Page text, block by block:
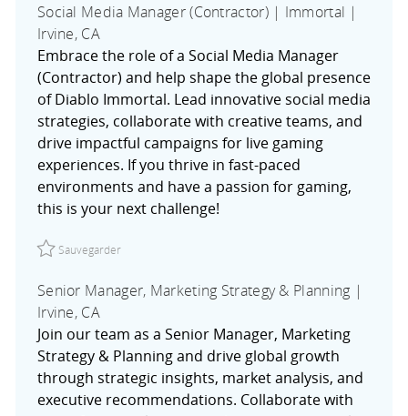
Social Media Manager (Contractor) | Immortal |
Irvine, CA
Embrace the role of a Social Media Manager
(Contractor) and help shape the global presence
of Diablo Immortal. Lead innovative social media
strategies, collaborate with creative teams, and
drive impactful campaigns for live gaming
experiences. If you thrive in fast-paced
environments and have a passion for gaming,
this is your next challenge!
Sauvegarder
Senior Manager, Marketing Strategy & Planning |
Irvine, CA
Join our team as a Senior Manager, Marketing
Strategy & Planning and drive global growth
through strategic insights, market analysis, and
executive recommendations. Collaborate with